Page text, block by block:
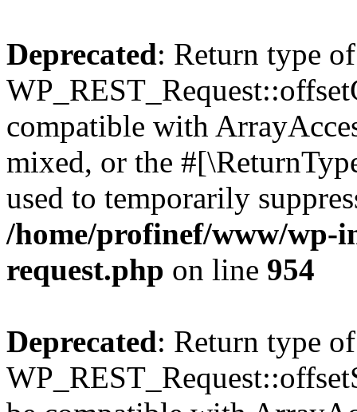
Deprecated: Return type of
compatible with
mixed, or the
used to temporarily
/home/profinef/www/wp-
request.php on line 954
Deprecated: Return type of